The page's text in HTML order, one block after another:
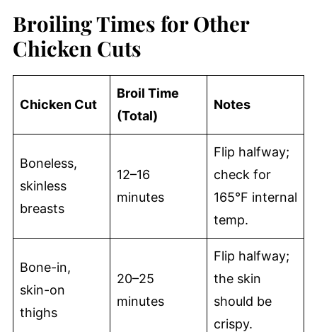
Broiling Times for Other
Chicken Cuts
Chicken Cut
Broil Time
(Total)
Notes
Boneless,
skinless
breasts
12–16
minutes
Flip halfway;
check for
165°F internal
temp.
Bone-in,
skin-on
thighs
20–25
minutes
Flip halfway;
the skin
should be
crispy.